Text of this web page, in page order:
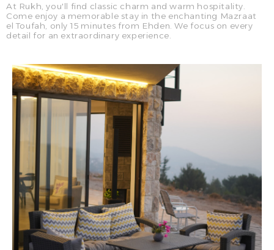
At Rukh, you'll find classic charm and warm hospitality.
Come enjoy a memorable stay in the enchanting Mazraat
el Toufah, only 15 minutes from Ehden. We focus on every
detail for an extraordinary experience.